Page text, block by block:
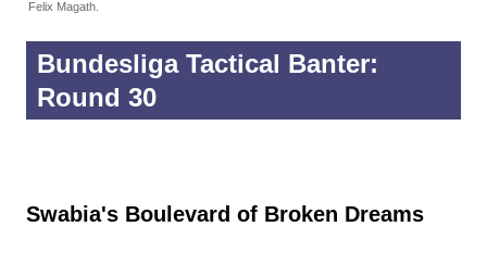
Felix Magath.
Bundesliga Tactical Banter:
Round 30
Swabia's Boulevard of Broken Dreams